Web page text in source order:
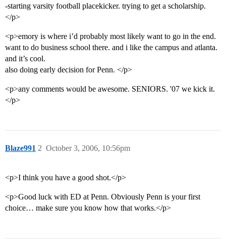
-starting varsity football placekicker. trying to get a scholarship.
</p>
<p>emory is where i’d probably most likely want to go in the end.
want to do business school there. and i like the campus and atlanta.
and it’s cool.
also doing early decision for Penn. </p>
<p>any comments would be awesome. SENIORS. '07 we kick it.
</p>
Blaze991 October 3, 2006, 10:56pm
2
<p>I think you have a good shot.</p>
<p>Good luck with ED at Penn. Obviously Penn is your first
choice… make sure you know how that works.</p>